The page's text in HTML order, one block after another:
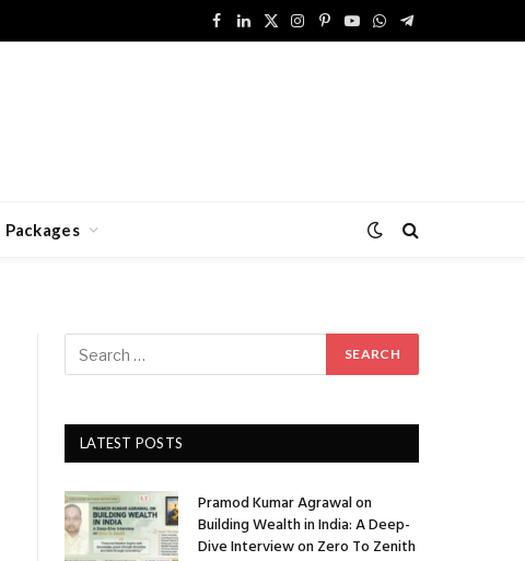
Facebook
LinkedIn
X
Instagram
Pinterest
YouTube
WhatsApp
Telegram
Packages
LATEST POSTS
Pramod Kumar Agrawal on
Building Wealth in India: A Deep-
Dive Interview on Zero To Zenith